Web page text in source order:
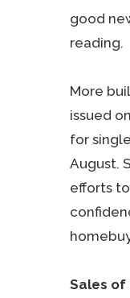
good
reading.
More
issued
for
August.
efforts
Sales of